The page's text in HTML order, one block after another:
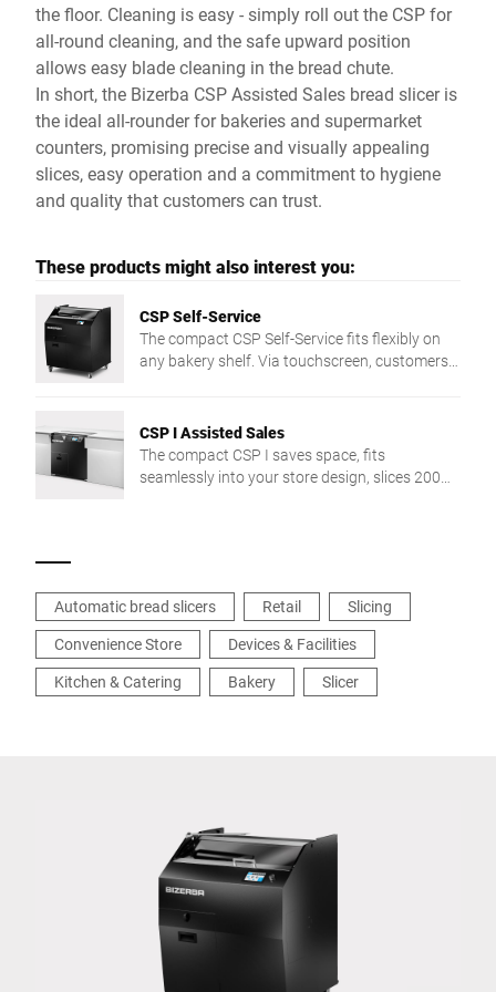
the floor. Cleaning is easy - simply roll out the CSP for
all-round cleaning, and the safe upward position
allows easy blade cleaning in the bread chute.
In short, the Bizerba CSP Assisted Sales bread slicer is
the ideal all-rounder for bakeries and supermarket
counters, promising precise and visually appealing
slices, easy operation and a commitment to hygiene
and quality that customers can trust.
These products might also interest you:
CSP Self-Service
The compact CSP Self-Service fits flexibly on
any bakery shelf. Via touchscreen, customers
CSP I Assisted Sales
The compact CSP I saves space, fits
seamlessly into your store design, slices 200
Automatic bread slicers Retail
Slicing
Convenience Store
Devices & Facilities
Kitchen & Catering
Bakery Slicer